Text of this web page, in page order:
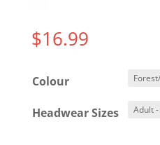
$16.99
Colour
Headwear Sizes